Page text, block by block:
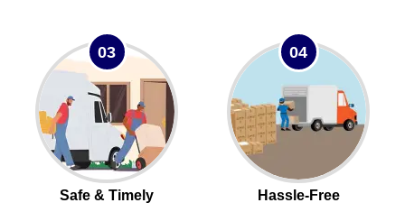
03
Safe & Timely
04
Hassle-Free